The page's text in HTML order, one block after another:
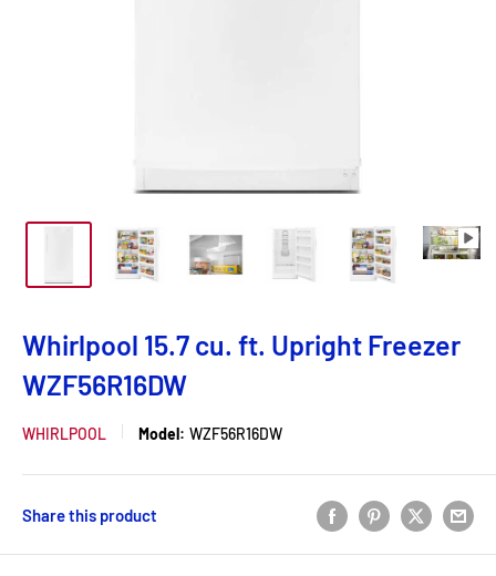
Whirlpool 15.7 cu. ft. Upright Freezer
WZF56R16DW
WHIRLPOOL Model: WZF56R16DW
Share this product